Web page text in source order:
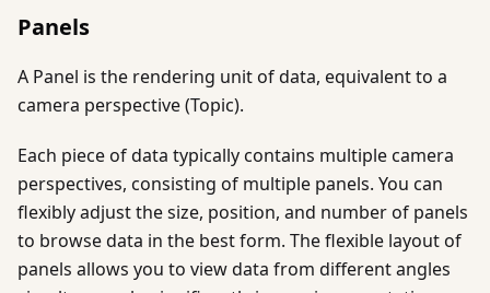
Panels
A Panel is the rendering unit of data, equivalent to a
camera perspective (Topic).
Each piece of data typically contains multiple camera
perspectives, consisting of multiple panels. You can
flexibly adjust the size, position, and number of panels
to browse data in the best form. The flexible layout of
panels allows you to view data from different angles